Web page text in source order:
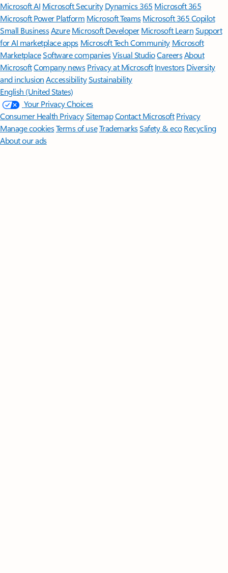
Microsoft AI Microsoft Security Dynamics 365 Microsoft 365
Microsoft Power Platform Microsoft TeamsMicrosoft 365 Copilot
Small BusinessAzure Microsoft DeveloperMicrosoft LearnSupport
for AI marketplace apps Microsoft Tech Community Microsoft
MarketplaceSoftware companiesVisual StudioCareersAbout
MicrosoftCompany news Privacy at Microsoft Investors Diversity
and inclusion AccessibilitySustainability
English (United States)
Your Privacy Choices
Consumer Health PrivacySitemapContact Microsoft Privacy
Manage cookiesTerms of useTrademarksSafety & eco Recycling
About our ads